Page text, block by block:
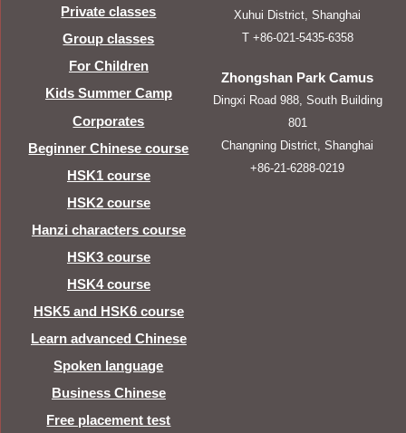
Private classes
Group classes
For Children
Kids Summer Camp
Corporates
Beginner Chinese course
HSK1 course
HSK2 course
Hanzi characters course
HSK3 course
HSK4 course
HSK5 and HSK6 course
Learn advanced Chinese
Spoken language
Business Chinese
Free placement test
Xuhui District, Shanghai
T +86-021-5435-6358
Zhongshan Park Camus
Dingxi Road 988, South Building
801
Changning District, Shanghai
+86-21-6288-0219